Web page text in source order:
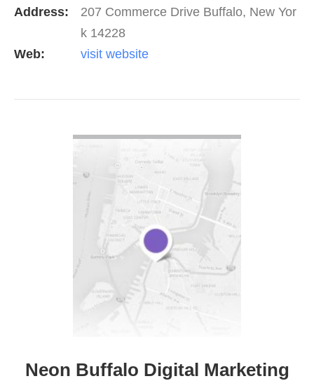
Address:
207 Commerce Drive Buffalo, New Yor
k 14228
Web:
visit website
Neon Buffalo Digital Marketing